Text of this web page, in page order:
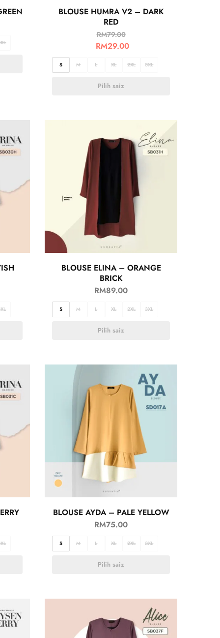
BLOUSE HUMRA V2 – DARK
RED
RM79.00
RM29.00
S M L XL 2XL 3XL
Pilih saiz
BLOUSE ELINA – ORANGE
BRICK
RM89.00
S M L XL 2XL 3XL
Pilih saiz
BLOUSE AYDA – PALE YELLOW
RM75.00
S M L XL 2XL 3XL
Pilih saiz